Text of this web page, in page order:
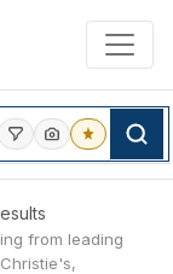
from leading